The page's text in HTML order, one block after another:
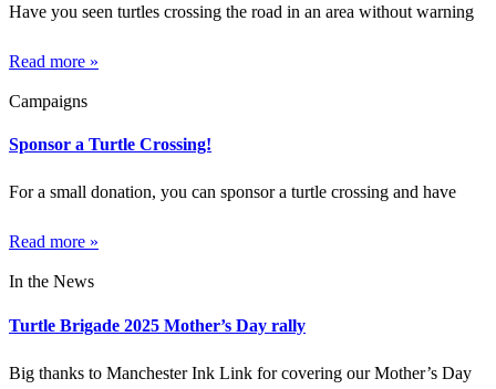
Have you seen turtles crossing the road in an area without warning
Read more »
Campaigns
Sponsor a Turtle Crossing!
For a small donation, you can sponsor a turtle crossing and have
Read more »
In the News
Turtle Brigade 2025 Mother’s Day rally
Big thanks to Manchester Ink Link for covering our Mother’s Day